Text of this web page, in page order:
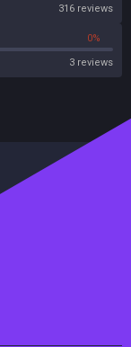
316 reviews
0%
3 reviews